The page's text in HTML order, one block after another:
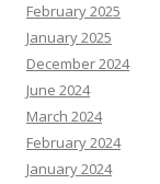
February 2025
January 2025
December 2024
June 2024
March 2024
February 2024
January 2024